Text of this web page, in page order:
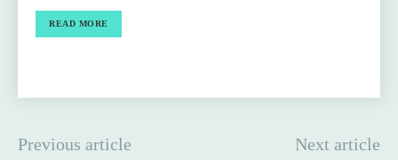
READ MORE
Previous article Next article